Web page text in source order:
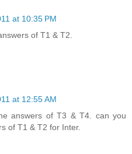
at 10:35 PM
of T1 & T2.
at 12:55 AM
answers of T3 & T4. can you
of T1 & T2 for Inter.